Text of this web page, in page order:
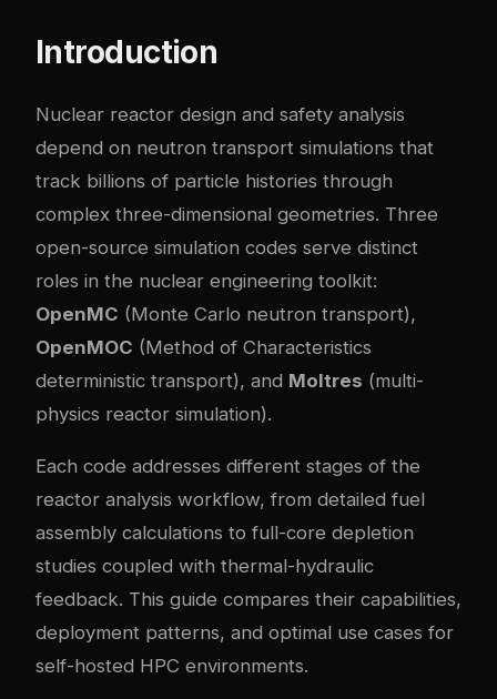
Introduction
Nuclear reactor design and safety analysis
depend on neutron transport simulations that
track billions of particle histories through
complex three-dimensional geometries. Three
open-source simulation codes serve distinct
roles in the nuclear engineering toolkit:
OpenMC (Monte Carlo neutron transport),
OpenMOC (Method of Characteristics
deterministic transport), and Moltres (multi-
physics reactor simulation).
Each code addresses different stages of the
reactor analysis workflow, from detailed fuel
assembly calculations to full-core depletion
studies coupled with thermal-hydraulic
feedback. This guide compares their capabilities,
deployment patterns, and optimal use cases for
self-hosted HPC environments.